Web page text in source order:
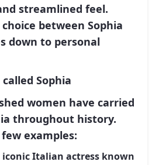
streamlined feel.
between Sophia
down to personal
Sophia
women have carried
throughout history.
examples:
iconic Italian actress known